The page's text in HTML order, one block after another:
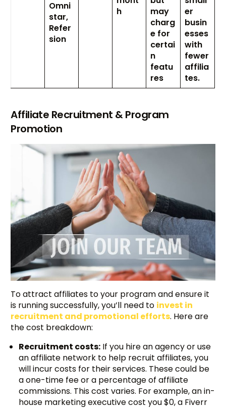
Omni
star,
Refer
sion
h
may
charg
e for
certai
n
featu
res
er
busin
esses
with
fewer
affilia
tes.
Affiliate Recruitment & Program
Promotion
To attract affiliates to your program and ensure it
is running successfully, you’ll need to invest in
recruitment and promotional efforts. Here are
the cost breakdown:
Recruitment costs: If you hire an agency or use
an affiliate network to help recruit affiliates, you
will incur costs for their services. These could be
a one-time fee or a percentage of affiliate
commissions. This cost varies. For example, an in-
house marketing executive cost you $0, a Fiverr